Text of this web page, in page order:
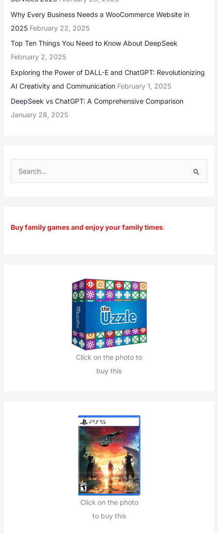
Why Every Business Needs a WooCommerce Website in
2025 February 22, 2025
Top Ten Things You Need to Know About DeepSeek
February 2, 2025
Exploring the Power of DALL-E and ChatGPT: Revolutionizing
AI Creativity and Communication February 1, 2025
DeepSeek vs ChatGPT: A Comprehensive Comparison
January 28, 2025
c
Buy family games and enjoy your family times:
Click on the photo to
buy this
Click on the photo
to buy this